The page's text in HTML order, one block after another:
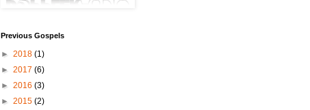
Previous Gospels
► 2018 (1)
► 2017 (6)
► 2016 (3)
► 2015 (2)